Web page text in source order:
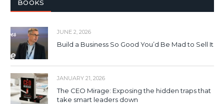
BOOKS
JUNE 2, 2026
Build a Business So Good You’d Be Mad to Sell It
JANUARY 21, 2026
The CEO Mirage: Exposing the hidden traps that
take smart leaders down